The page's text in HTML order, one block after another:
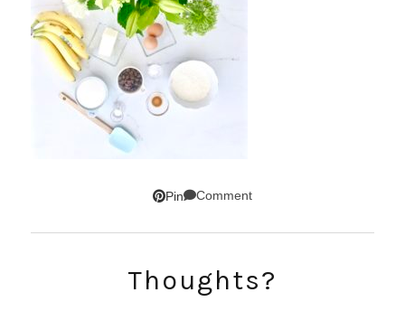
Pin Comment
Thoughts?